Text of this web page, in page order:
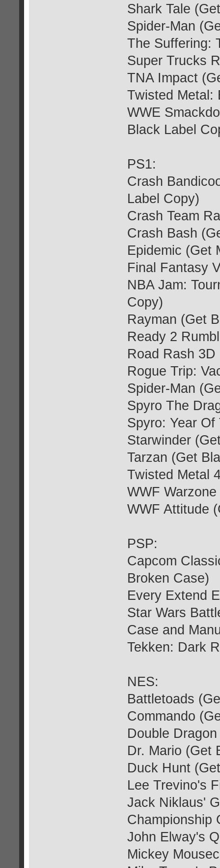
Shark Tale
Spider-Man
The Suffering:
Super Trucks
TNA Impact
Twisted Metal:
WWE
Black Label
PS1:
Crash
Label Copy)
Crash Team
Crash Bash
Epidemic (Get
Final Fantasy
NBA Jam:
Copy)
Rayman (Get
Ready 2
Road Rash
Rogue Trip:
Spider-Man
Spyro The
Spyro: Year
Starwinder
Tarzan (Get
Twisted Metal
WWF
WWF Attitude
PSP:
Capcom
Broken Case)
Every Extend
Star Wars
Case and
Tekken: Dark
NES:
Battletoads
Commando
Double
Dr. Mario (Get
Duck Hunt
Lee Trevino's
Jack Niklaus'
Championship
John Elway's
Mickey